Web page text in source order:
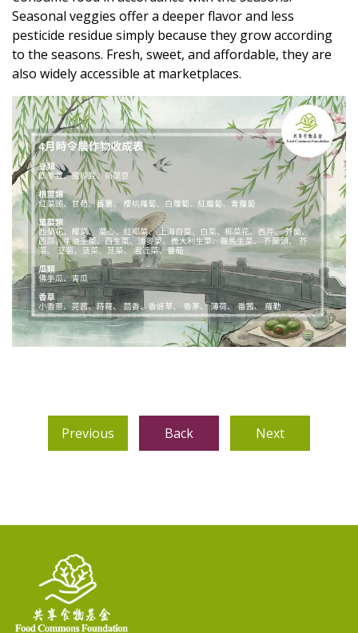
Seasonal veggies offer a deeper flavor and less
pesticide residue simply because they grow according
to the seasons. Fresh, sweet, and affordable, they are
also widely accessible at marketplaces.
Previous Back Next